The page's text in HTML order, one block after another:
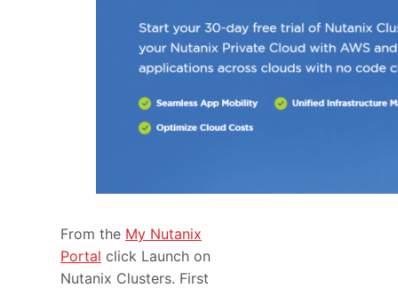
From the My Nutanix
Portal click Launch on
Nutanix Clusters. First